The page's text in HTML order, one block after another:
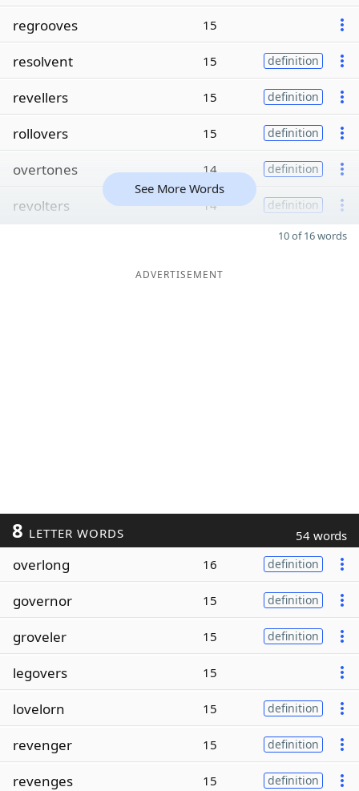
regrooves 15
resolvent 15 definition
revellers 15 definition
rollovers 15 definition
overtones 14 definition
revolters 14 definition
See More Words
10 of 16 words
ADVERTISEMENT
8 LETTER WORDS 54 words
overlong 16 definition
governor 15 definition
groveler 15 definition
legovers 15
lovelorn 15 definition
revenger 15 definition
revenges 15 definition